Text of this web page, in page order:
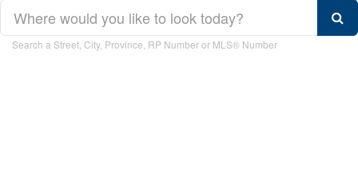
Search/Filter Properties
Property Type
Search a Street, City, Province, RP Number or MLS® Number